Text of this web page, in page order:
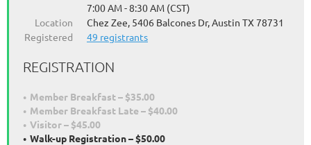
7:00 AM - 8:30 AM (CST)
Location
Chez Zee, 5406 Balcones Dr, Austin TX 78731
Registered
49 registrants
REGISTRATION
Member Breakfast – $35.00
Member Breakfast Late – $40.00
Visitor – $45.00
Walk-up Registration – $50.00